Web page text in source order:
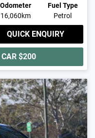
Odometer
16,060km
Fuel Type
Petrol
QUICK ENQUIRY
$200